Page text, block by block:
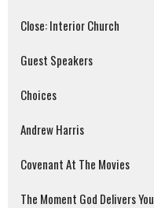
Close: Interior Church
Guest Speakers
Choices
Andrew Harris
Covenant At The Movies
The Moment God Delivers You